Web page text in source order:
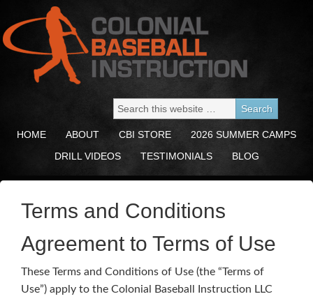
HOME ABOUT CBI STORE
2026 SUMMER CAMPS
DRILL VIDEOS
TESTIMONIALS BLOG
Terms and Conditions
Agreement to Terms of Use
These Terms and Conditions of Use (the “Terms of
Use”) apply to the Colonial Baseball Instruction LLC